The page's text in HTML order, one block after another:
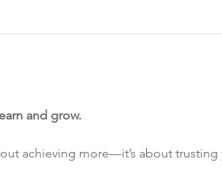
and grow.
achieving more—it’s about trusting